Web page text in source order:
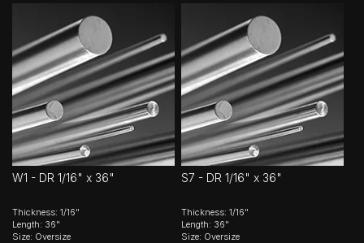
W1 - DR 1/16" x 36"
Thickness: 1/16"
Length: 36"
Size: Oversize
S7 - DR 1/16" x 36"
Thickness: 1/16"
Length: 36"
Size: Oversize